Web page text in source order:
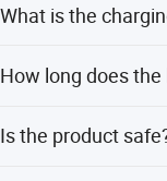
https://
What is the
How long does
Is the product